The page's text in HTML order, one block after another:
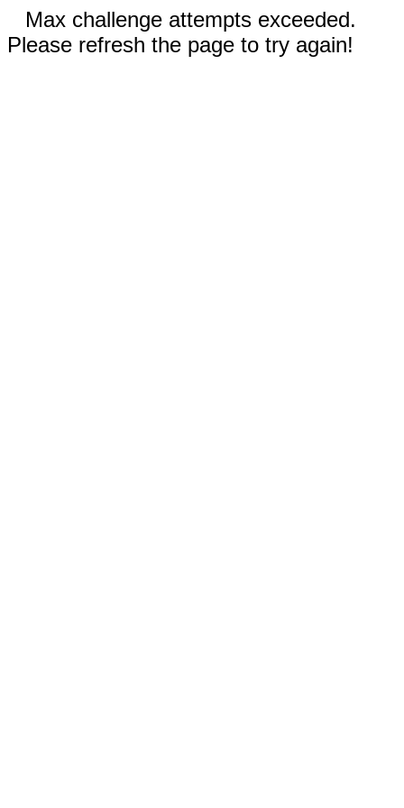
Max challenge attempts exceeded.
Please refresh the page to try again!